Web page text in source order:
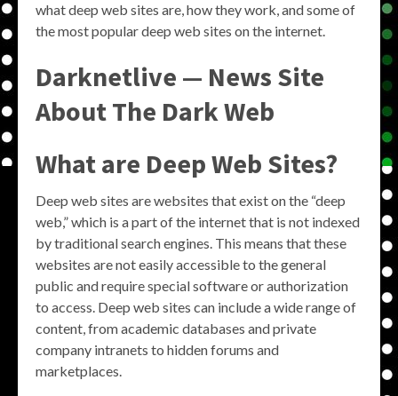
what deep web sites are, how they work, and some of
the most popular deep web sites on the internet.
Darknetlive — News Site
About The Dark Web
What are Deep Web Sites?
Deep web sites are websites that exist on the “deep
web,” which is a part of the internet that is not indexed
by traditional search engines. This means that these
websites are not easily accessible to the general
public and require special software or authorization
to access. Deep web sites can include a wide range of
content, from academic databases and private
company intranets to hidden forums and
marketplaces.